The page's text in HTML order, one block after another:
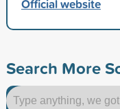
Official website
Search More